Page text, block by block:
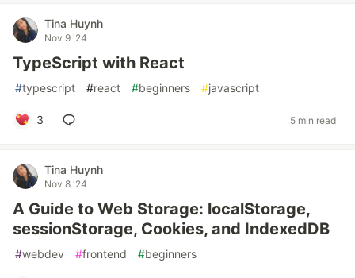
Tina Huynh
Nov 9 '24
TypeScript with React
#typescript #react #beginners #javascript
3 5 min read
Tina Huynh
Nov 8 '24
A Guide to Web Storage: localStorage,
sessionStorage, Cookies, and IndexedDB
#webdev #frontend #beginners